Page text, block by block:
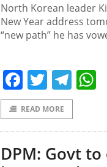
North Korean leader
New Year address
“new path” he has
Facebook
Twitter
READ MORE
DPM: Govt